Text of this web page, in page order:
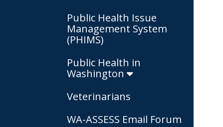
Public Health Issue
Management System
(PHIMS)
Public Health in
Washington
Veterinarians
WA-ASSESS Email Forum